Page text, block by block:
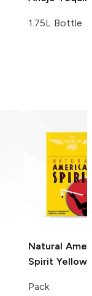
1.75L Bottle
Natural
Spirit Yellow
Pack